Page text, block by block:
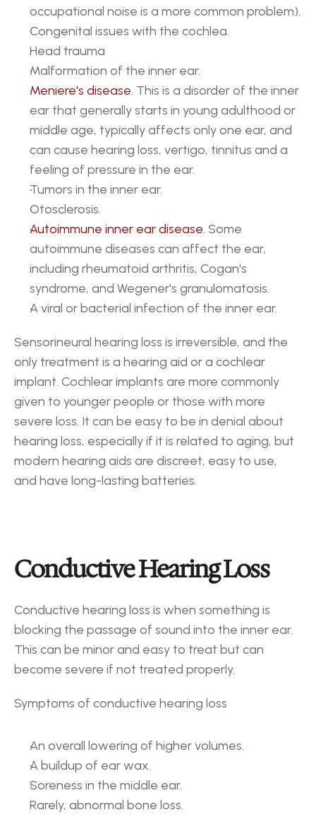
occupational noise is a more common problem).
Congenital issues with the cochlea.
Head trauma
Malformation of the inner ear.
Meniere's disease. This is a disorder of the inner
ear that generally starts in young adulthood or
middle age, typically affects only one ear, and
can cause hearing loss, vertigo, tinnitus and a
feeling of pressure in the ear.
Tumors in the inner ear.
Otosclerosis.
Autoimmune inner ear disease. Some
autoimmune diseases can affect the ear,
including rheumatoid arthritis, Cogan's
syndrome, and Wegener's granulomatosis.
A viral or bacterial infection of the inner ear.
Sensorineural hearing loss is irreversible, and the
only treatment is a hearing aid or a cochlear
implant. Cochlear implants are more commonly
given to younger people or those with more
severe loss. It can be easy to be in denial about
hearing loss, especially if it is related to aging, but
modern hearing aids are discreet, easy to use,
and have long-lasting batteries.
Conductive Hearing Loss
Conductive hearing loss is when something is
blocking the passage of sound into the inner ear.
This can be minor and easy to treat but can
become severe if not treated properly.
Symptoms of conductive hearing loss
An overall lowering of higher volumes.
A buildup of ear wax.
Soreness in the middle ear.
Rarely, abnormal bone loss.